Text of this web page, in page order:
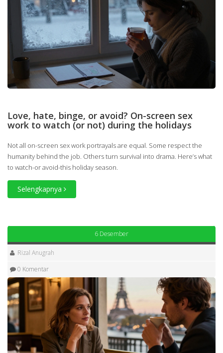
Love, hate, binge, or avoid? On-screen sex
work to watch (or not) during the holidays
Not all on-screen sex work portrayals are equal. Some respect the
humanity behind the job. Others turn survival into drama. Here’s what
to watch-or avoid-this holiday season.
Selengkapnya
6 Desember
Rizal Anugrah
0 Komentar